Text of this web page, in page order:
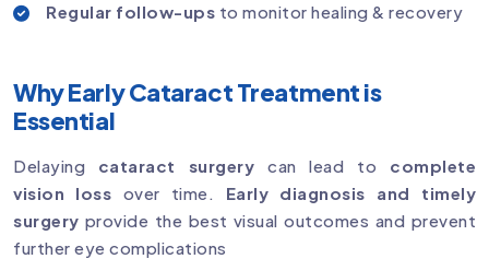
Regular follow-ups to monitor healing & recovery
Why Early Cataract Treatment is
Essential
Delaying cataract surgery can lead to complete
vision loss over time. Early diagnosis and timely
surgery provide the best visual outcomes and prevent
further eye complications